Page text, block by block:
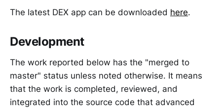
The latest DEX app can be downloaded here.
Development
The work reported below has the "merged to
master" status unless noted otherwise. It means
that the work is completed, reviewed, and
integrated into the source code that advanced